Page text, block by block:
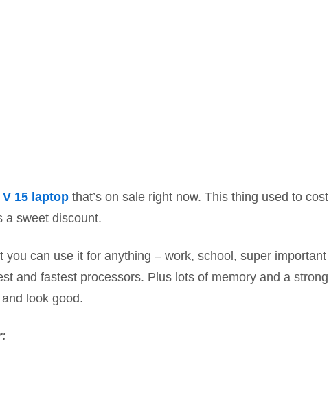
15 laptop that’s on sale right now. This thing used to cost
a sweet discount.
can use it for anything – work, school, super important
and fastest processors. Plus lots of memory and a strong
look good.